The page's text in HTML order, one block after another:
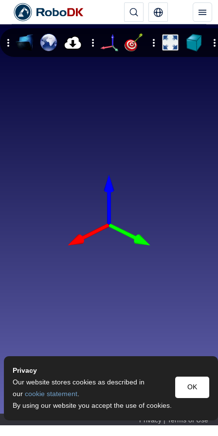
Privacy | Terms of Use
Privacy
OK
Our website stores cookies as described in
our cookie statement.
By using our website you accept the use of cookies.